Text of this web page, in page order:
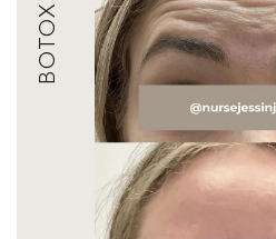
BOTOX